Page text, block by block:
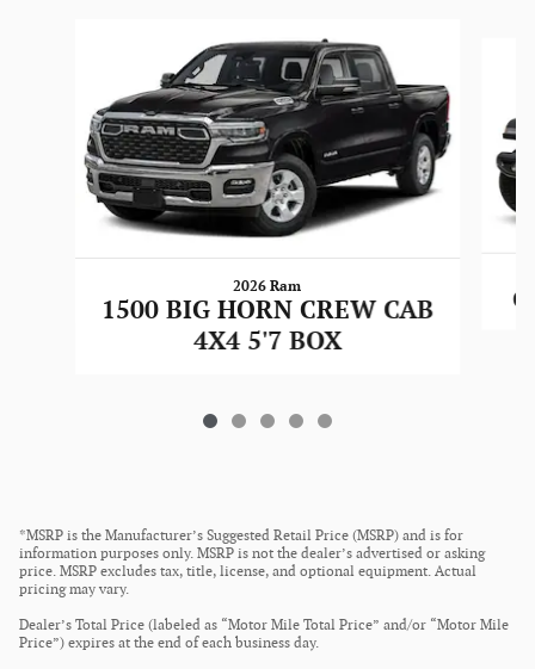
2026 Ram
1500 BIG HORN CREW CAB
4X4 5'7 BOX
*MSRP is the Manufacturer’s Suggested Retail Price (MSRP) and is for
information purposes only. MSRP is not the dealer’s advertised or asking
price. MSRP excludes tax, title, license, and optional equipment. Actual
pricing may vary.
Dealer’s Total Price (labeled as “Motor Mile Total Price” and/or “Motor Mile
Price”) expires at the end of each business day.